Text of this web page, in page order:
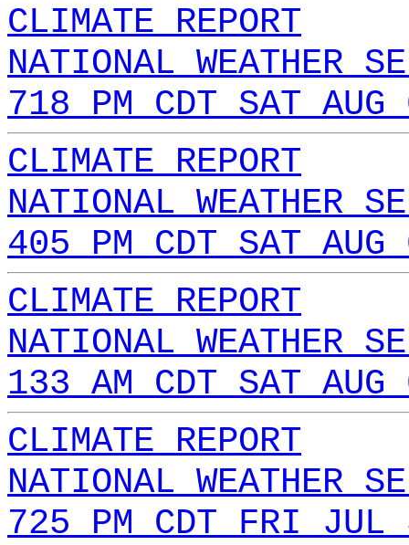
CLIMATE REPORT
NATIONAL WEATHER
718 PM CDT SAT
CLIMATE REPORT
NATIONAL WEATHER
405 PM CDT SAT
CLIMATE REPORT
NATIONAL WEATHER
133 AM CDT SAT
CLIMATE REPORT
NATIONAL WEATHER
725 PM CDT FRI